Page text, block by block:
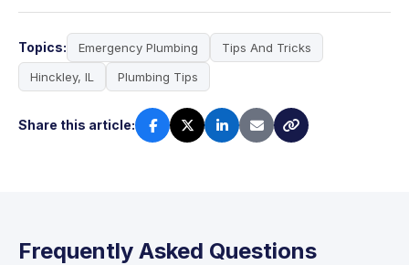
Topics: Emergency Plumbing
Tips And Tricks
Hinckley, IL
Plumbing Tips
Share this article:
Frequently Asked Questions